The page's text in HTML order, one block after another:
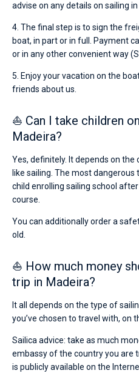
advise on any details on sailing in
4. The final step is to sign the
boat, in part or in full. Payment
or in any other convenient way
5. Enjoy your vacation on the
friends about us.
⛵ Can I take children
Madeira?
Yes, definitely. It depends on the
like sailing. The most
child enrolling sailing school
course.
You can additionally order a
old.
⛵ How much money
trip in Madeira?
It all depends on the type of
you’ve chosen to travel with, on
Sailica advice: take as much
embassy of the country you are
is publicly available on the